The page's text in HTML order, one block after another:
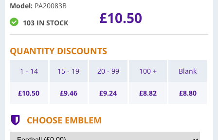
Model: PA20083B
103 IN STOCK
£10.50
QUANTITY DISCOUNTS
1 - 14
£10.50
15 - 19
£9.46
20 - 99
£9.24
100 +
£8.82
Blank
£8.80
CHOOSE EMBLEM